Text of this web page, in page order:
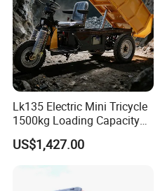
Lk135 Electric Mini Tricycle
1500kg Loading Capacity
Mining Dumper Used in
Peru
US$1,427.00